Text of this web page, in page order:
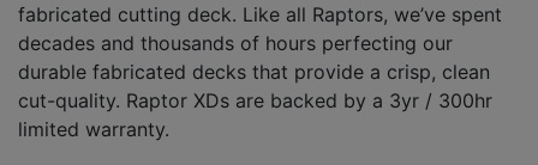
fabricated cutting deck. Like all Raptors, we’ve spent
decades and thousands of hours perfecting our
durable fabricated decks that provide a crisp, clean
cut-quality. Raptor XDs are backed by a 3yr / 300hr
limited warranty.